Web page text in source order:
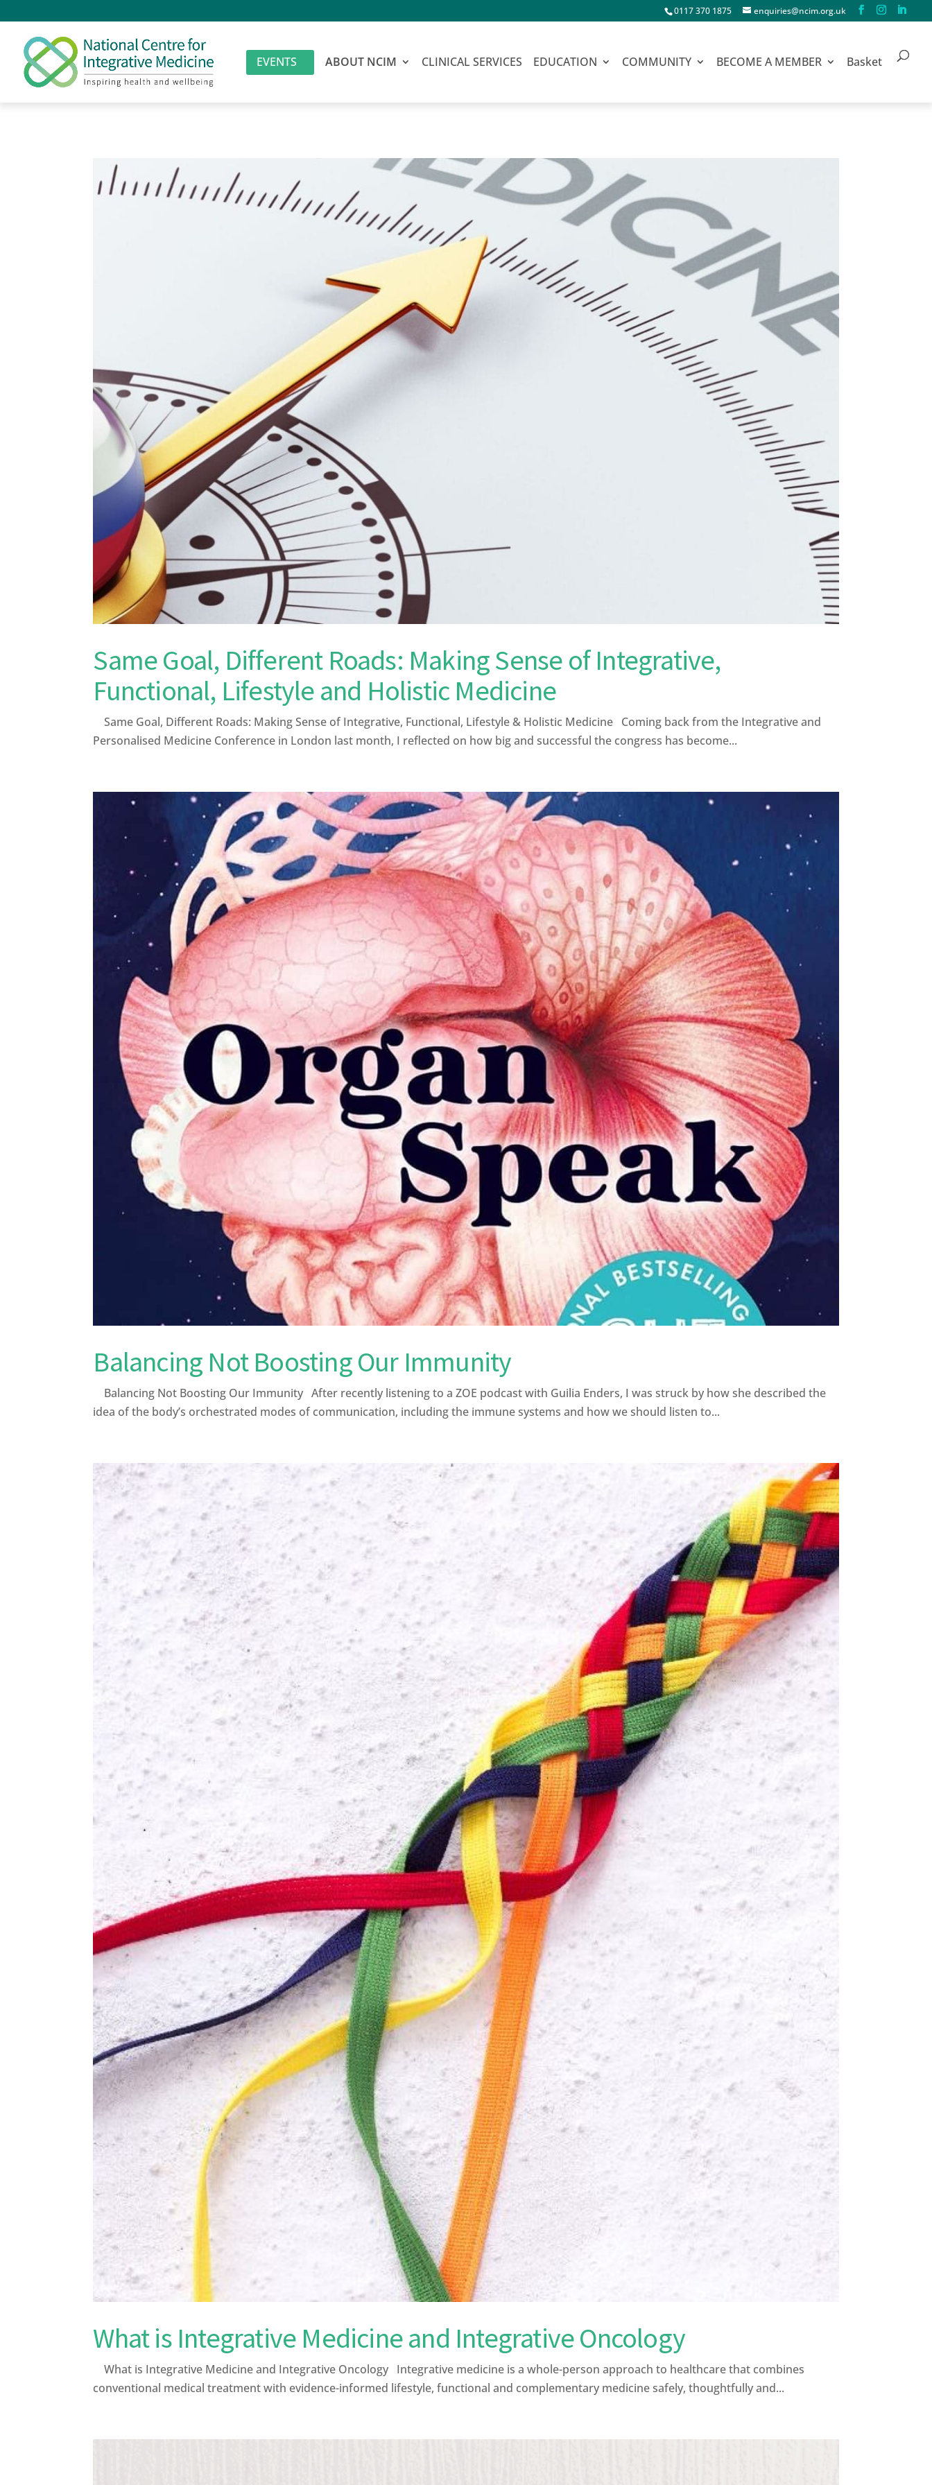
0117 370 1875 enquiries@ncim.org.uk
EVENTS ABOUT NCIM CLINICAL SERVICES EDUCATION COMMUNITY BECOME A MEMBER Basket
Same Goal, Different Roads: Making Sense of Integrative,
Functional, Lifestyle and Holistic Medicine
Same Goal, Different Roads: Making Sense of Integrative, Functional, Lifestyle & Holistic Medicine Coming back from the Integrative and
Personalised Medicine Conference in London last month, I reflected on how big and successful the congress has become...
Balancing Not Boosting Our Immunity
Balancing Not Boosting Our Immunity After recently listening to a ZOE podcast with Guilia Enders, I was struck by how she described the
idea of the body’s orchestrated modes of communication, including the immune systems and how we should listen to...
What is Integrative Medicine and Integrative Oncology
What is Integrative Medicine and Integrative Oncology Integrative medicine is a whole-person approach to healthcare that combines
conventional medical treatment with evidence-informed lifestyle, functional and complementary medicine safely, thoughtfully and...